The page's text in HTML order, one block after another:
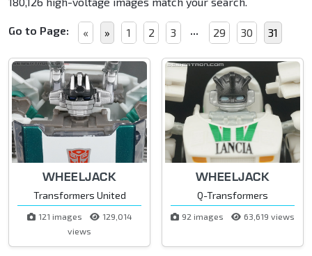
Go to Page: « » 1 2 3 ... 29 30 31
WHEELJACK
Transformers United
121 images
129,014
views
WHEELJACK
Q-Transformers
92 images 63,619 views